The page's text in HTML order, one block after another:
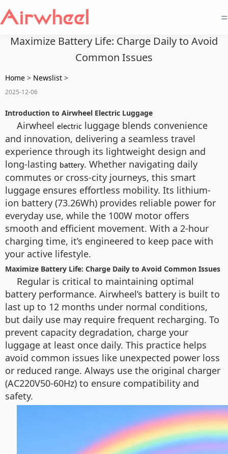
=
Maximize Battery Life: Charge Daily to Avoid
Common Issues
Home > Newslist >
2025-12-06
Introduction to Airwheel Electric Luggage
Airwheel electric luggage blends convenience
and innovation, delivering a seamless travel
experience through its lightweight design and
long-lasting battery. Whether navigating daily
commutes or cross-city journeys, this smart
luggage ensures effortless mobility. Its lithium-
ion battery (73.26Wh) provides reliable power for
everyday use, while the 100W motor offers
smooth and efficient movement. With a 2-hour
charging time, it’s engineered to keep pace with
your active lifestyle.
Maximize Battery Life: Charge Daily to Avoid Common Issues
Regular is critical to maintaining optimal
battery performance. Airwheel’s battery is built to
last up to 12 months under normal conditions,
but daily use may require frequent recharging. To
prevent capacity degradation, charge your
luggage at least once daily. This practice helps
avoid common issues like unexpected power loss
or reduced range. Always use the original charger
(AC220V50-60Hz) to ensure compatibility and
safety.